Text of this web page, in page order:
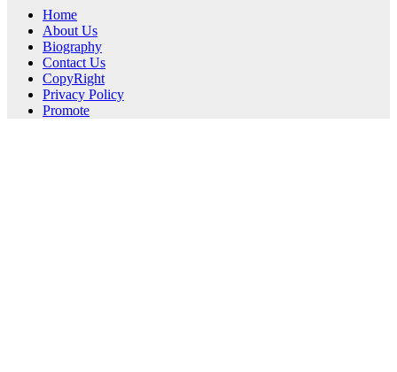
Home
About Us
Biography
Contact Us
CopyRight
Privacy Policy
Promote